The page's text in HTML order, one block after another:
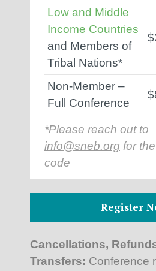
Low and Middle
Income Countries
and Members of
Tribal Nations*
Non-Member –
Full Conference
*Please reach out to
info@sneb.org for
code
Register
Cancellations,
Transfers: Conference